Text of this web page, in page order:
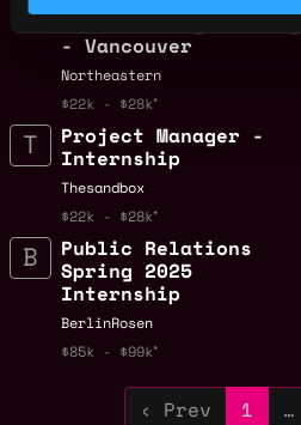
Graduate Engineering
- Vancouver
Northeastern
$22k - $28k
Project Manager -
Internship
Thesandbox
$22k - $28k
Public Relations
Spring 2025
Internship
BerlinRosen
$85k - $99k
‹ Prev 1 …